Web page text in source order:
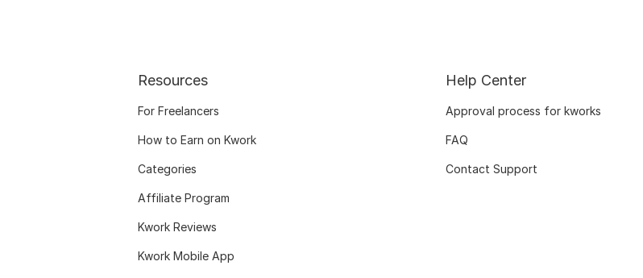
Resources
For Freelancers
How to Earn on Kwork
Categories
Affiliate Program
Kwork Reviews
Kwork Mobile App
Help Center
Approval process for kworks
FAQ
Contact Support